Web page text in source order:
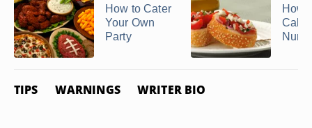
How to Cater
Your Own
Party
How
TIPS WARNINGS WRITER BIO